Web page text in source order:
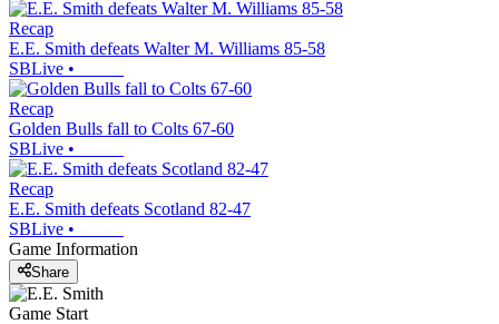
Recap
E.E. Smith defeats Walter M. Williams 85-58
SBLive •
Recap
Golden Bulls fall to Colts 67-60
SBLive •
Recap
E.E. Smith defeats Scotland 82-47
SBLive •
Game Information
Share
Game Start